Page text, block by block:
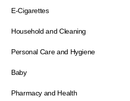
E-Cigarettes
Household and Cleaning
Personal Care and Hygiene
Baby
Pharmacy and Health